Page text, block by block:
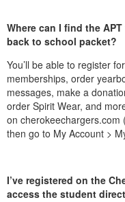
Where can I find the
back to school packet?
You’ll be able to register
memberships, order
messages, make a
order Spirit Wear, and
on cherokeechargers.com
then go to My Account >
I’ve registered on the
access the student